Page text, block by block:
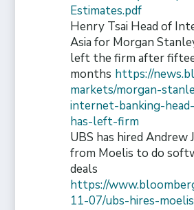
Estimates.pdf
Henry Tsai Head of
Asia for Morgan
left the firm after
months https://
markets/morgan-
internet-banking-
has-left-firm
UBS has hired Andrew
from Moelis to do
deals
https://
11-07/ubs-hires-